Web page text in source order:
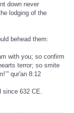
down never
lodging of the
behead them:
with you; so confirm
terror; so smite
qur'an 8:12
since 632 CE.